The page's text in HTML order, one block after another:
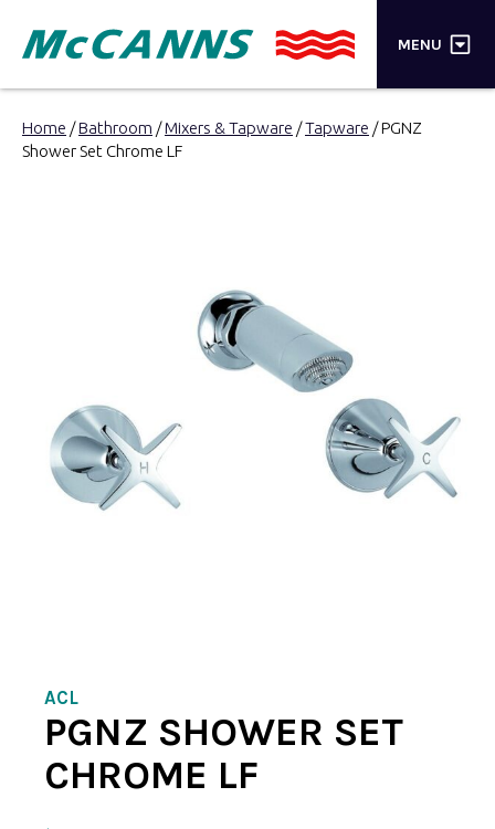
MENU ×
PRODUCTS
SEARCH
Home /Bathroom /Mixers & Tapware /Tapware / PGNZ
Shower Set Chrome LF
ACL
PGNZ SHOWER SET
CHROME LF